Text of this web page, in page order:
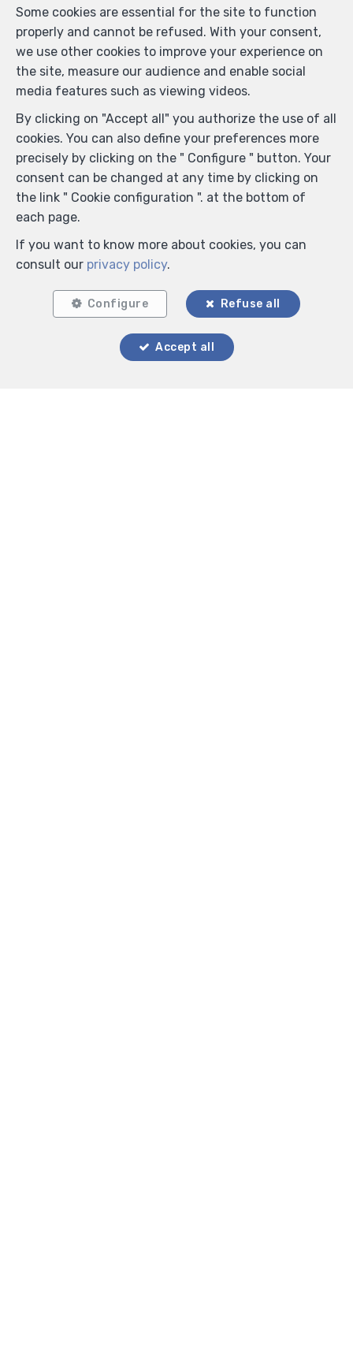
Some cookies are essential for the site to function
properly and cannot be refused. With your consent,
we use other cookies to improve your experience on
the site, measure our audience and enable social
media features such as viewing videos.
By clicking on "Accept all" you authorize the use of all
cookies. You can also define your preferences more
precisely by clicking on the " Configure " button. Your
consent can be changed at any time by clicking on
the link " Cookie configuration ". at the bottom of
each page.
If you want to know more about cookies, you can
consult our privacy policy.
Configure Refuse all
Accept all